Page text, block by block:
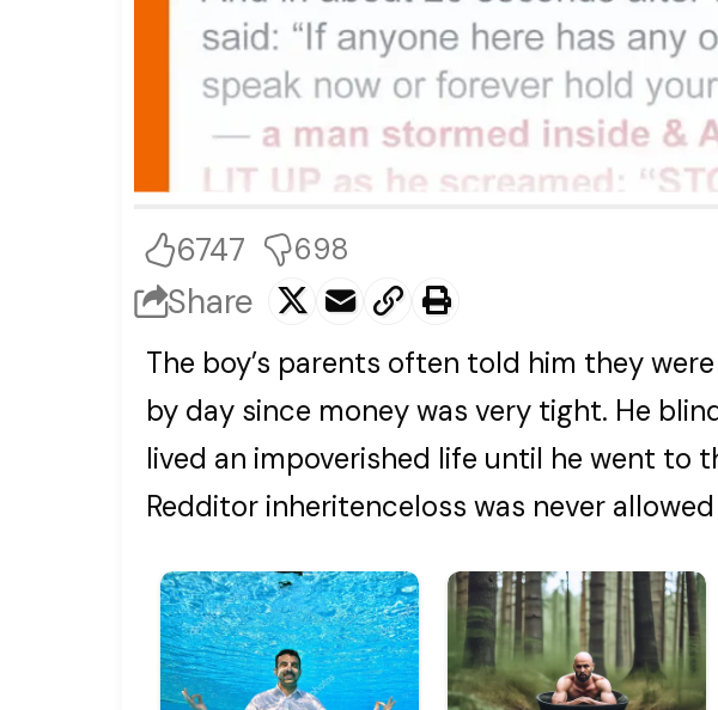
6747 698
Share
The boy’s parents often told him they
by day since money was very tight. He
lived an impoverished life until he went to
Redditor inheritenceloss was never